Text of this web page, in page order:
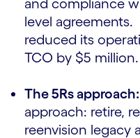
and compliance
level agreements.
reduced its
TCO by $5 million.
The 5Rs approach:
approach: retire,
reenvision legacy